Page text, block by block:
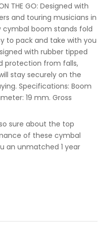
THE GO: Designed with
and touring musicians in
boom stands fold
to pack and take with you
with rubber tipped
protection from falls,
stay securely on the
Specifications: Boom
19 mm. Gross
so sure about the top
of these cymbal
an unmatched 1 year